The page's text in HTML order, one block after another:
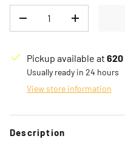
Decrease quantity
Increase
Pickup available at 620
Usually ready in 24 hours
View store information
Description